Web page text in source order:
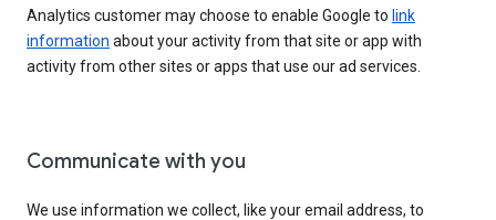
Analytics customer may choose to enable Google to link
information about your activity from that site or app with
activity from other sites or apps that use our ad services.
Communicate with you
We use information we collect, like your email address, to